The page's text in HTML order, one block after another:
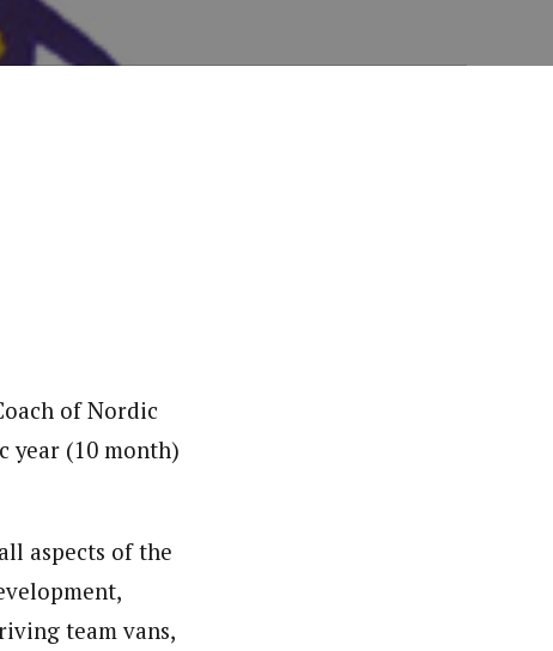
of Nordic
year (10 month)
aspects of the
team vans,